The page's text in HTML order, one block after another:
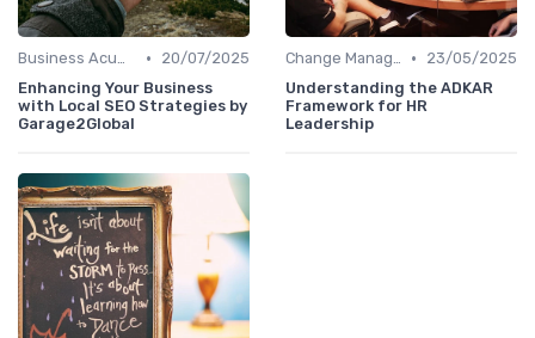
Business Acumen •
20/07/2025
Enhancing Your Business
with Local SEO Strategies by
Garage2Global
Change Management •
23/05/2025
Understanding the ADKAR
Framework for HR
Leadership